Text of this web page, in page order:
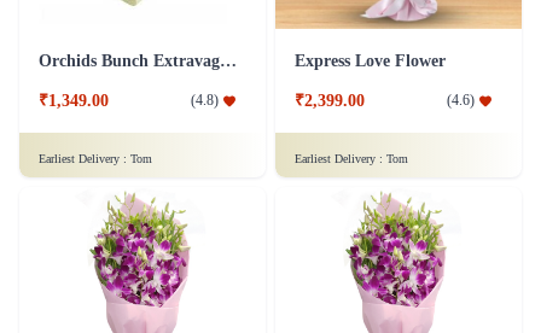
Orchids Bunch Extravaganza Flower
₹1,349.00 (4.8)
Earliest Delivery : Tom
Express Love Flower
₹2,399.00 (4.6)
Earliest Delivery : Tom